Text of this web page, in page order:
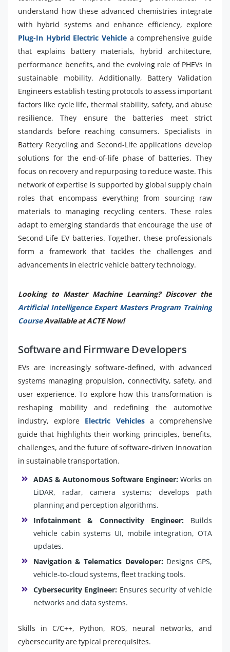
understand how these advanced chemistries integrate
with hybrid systems and enhance efficiency, explore
Plug-In Hybrid Electric Vehicle a comprehensive guide
that explains battery materials, hybrid architecture,
performance benefits, and the evolving role of PHEVs in
sustainable mobility. Additionally, Battery Validation
Engineers establish testing protocols to assess important
factors like cycle life, thermal stability, safety, and abuse
resilience. They ensure the batteries meet strict
standards before reaching consumers. Specialists in
Battery Recycling and Second-Life applications develop
solutions for the end-of-life phase of batteries. They
focus on recovery and repurposing to reduce waste. This
network of expertise is supported by global supply chain
roles that encompass everything from sourcing raw
materials to managing recycling centers. These roles
adapt to emerging standards that encourage the use of
Second-Life EV batteries. Together, these professionals
form a framework that tackles the challenges and
advancements in electric vehicle battery technology.
Looking to Master Machine Learning? Discover the
Artificial Intelligence Expert Masters Program Training
CourseAvailable at ACTE Now!
Software and Firmware Developers
EVs are increasingly software-defined, with advanced
systems managing propulsion, connectivity, safety, and
user experience. To explore how this transformation is
reshaping mobility and redefining the automotive
industry, explore Electric Vehiclesa comprehensive
guide that highlights their working principles, benefits,
challenges, and the future of software-driven innovation
in sustainable transportation.
ADAS & Autonomous Software Engineer: Works on
LiDAR, radar, camera systems; develops path
planning and perception algorithms.
Infotainment & Connectivity Engineer: Builds
vehicle cabin systems UI, mobile integration, OTA
updates.
Navigation & Telematics Developer:Designs GPS,
vehicle-to-cloud systems, fleet tracking tools.
Cybersecurity Engineer: Ensures security of vehicle
networks and data systems.
Skills in C/C++, Python, ROS, neural networks, and
cybersecurity are typical prerequisites.